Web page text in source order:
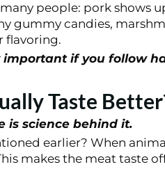
people: pork shows
gummy candies,
flavoring.
if you follow
Taste
is science behind it.
earlier? When
makes the meat taste